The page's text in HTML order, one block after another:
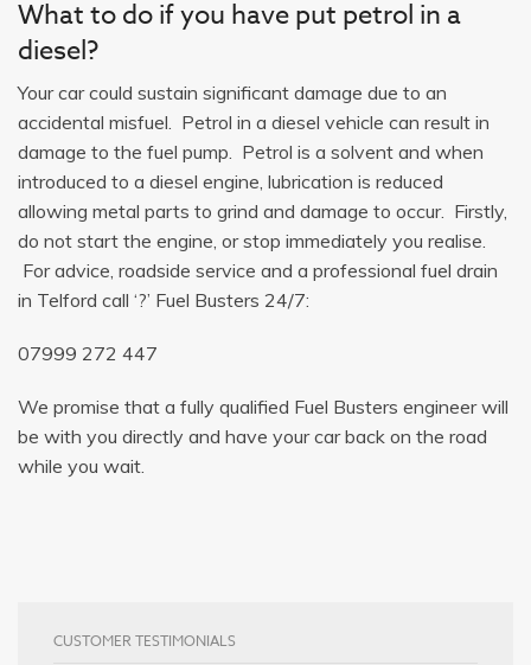
What to do if you have put petrol in a
diesel?
Your car could sustain significant damage due to an
accidental misfuel. Petrol in a diesel vehicle can result in
damage to the fuel pump. Petrol is a solvent and when
introduced to a diesel engine, lubrication is reduced
allowing metal parts to grind and damage to occur. Firstly,
do not start the engine, or stop immediately you realise.
For advice, roadside service and a professional fuel drain
in Telford call ‘?’ Fuel Busters 24/7:
07999 272 447
We promise that a fully qualified Fuel Busters engineer will
be with you directly and have your car back on the road
while you wait.
CUSTOMER TESTIMONIALS